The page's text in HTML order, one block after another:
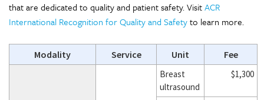
that are dedicated to quality and patient safety. VisitACR
International Recognition for Quality and Safetyto learn more.
Modality Service Unit Fee
Breast
ultrasound
$1,300